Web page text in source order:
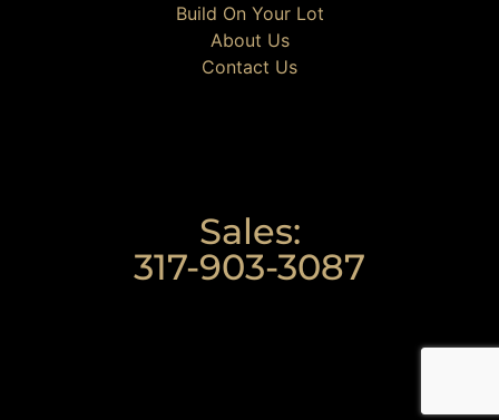
Build On Your Lot
About Us
Contact Us
Sales:
317-903-3087